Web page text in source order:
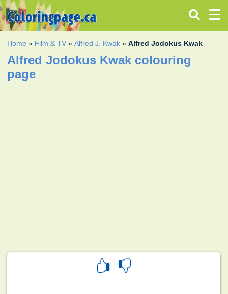
Home » Film & TV »Alfred J. Kwak »Alfred Jodokus Kwak
Alfred Jodokus Kwak colouring
page